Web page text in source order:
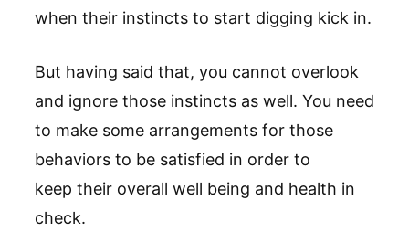
when their instincts to start digging kick in.
But having said that, you cannot overlook
and ignore those instincts as well. You need
to make some arrangements for those
behaviors to be satisfied in order to
keep their overall well being and health in
check.